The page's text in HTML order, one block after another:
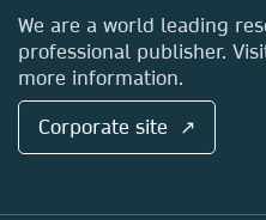
Locations & Contact
We are a world leading
professional publisher.
more information.
Corporate site ↗